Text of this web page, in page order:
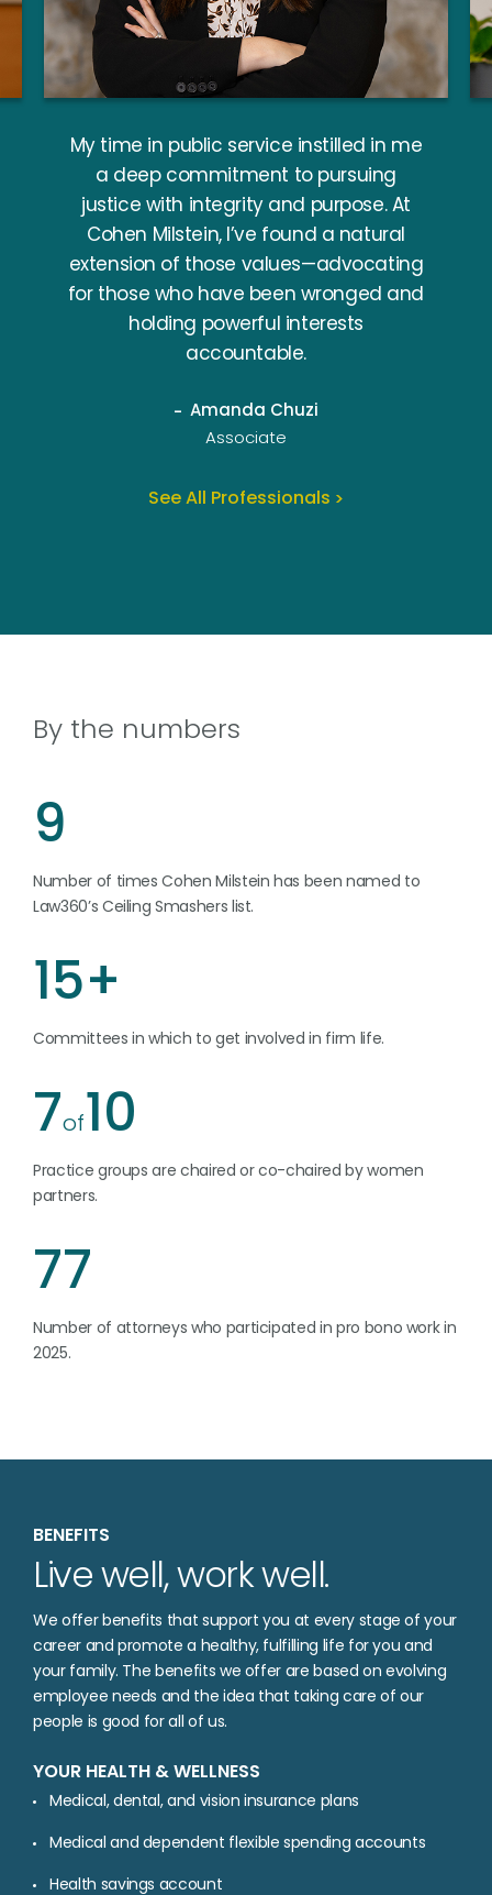
My time in public service instilled in me
a deep commitment to pursuing
justice with integrity and purpose. At
Cohen Milstein, I’ve found a natural
extension of those values—advocating
for those who have been wronged and
holding powerful interests
accountable.
Amanda Chuzi
Associate
See All Professionals
By the numbers
9
Number of times Cohen Milstein has been named to
Law360’s Ceiling Smashers list.
15+
Committees in which to get involved in firm life.
7of10
Practice groups are chaired or co-chaired by women
partners.
77
Number of attorneys who participated in pro bono work in
2025.
BENEFITS
Live well, work well.
We offer benefits that support you at every stage of your
career and promote a healthy, fulfilling life for you and
your family. The benefits we offer are based on evolving
employee needs and the idea that taking care of our
people is good for all of us.
YOUR HEALTH & WELLNESS
Medical, dental, and vision insurance plans
Medical and dependent flexible spending accounts
Health savings account